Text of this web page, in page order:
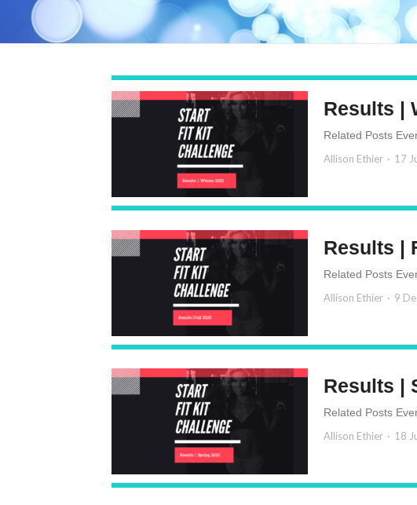
Results |
Related Posts
Allison Ethier
17
Results |
Related Posts
Allison Ethier
9
Results |
Related Posts
Allison Ethier
18